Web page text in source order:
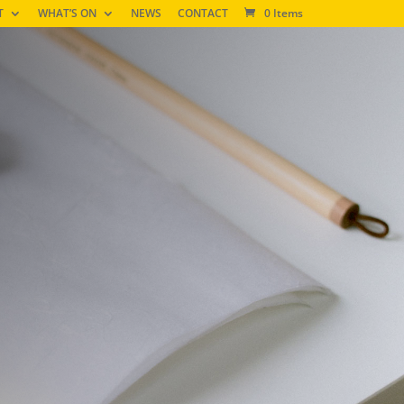
WHAT’S ON NEWS CONTACT 0 Items